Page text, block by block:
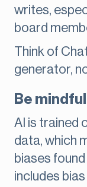
writes,
board
Think of
generator,
Be
AI is trained
data, which
biases
includes